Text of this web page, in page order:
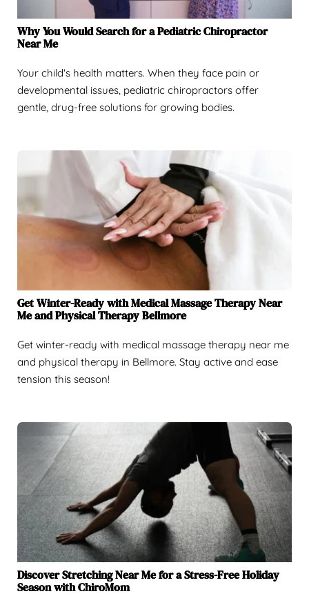
Why You Would Search for a Pediatric Chiropractor
Near Me
Your child's health matters. When they face pain or
developmental issues, pediatric chiropractors offer
gentle, drug-free solutions for growing bodies.
Get Winter-Ready with Medical Massage Therapy Near
Me and Physical Therapy Bellmore
Get winter-ready with medical massage therapy near me
and physical therapy in Bellmore. Stay active and ease
tension this season!
Discover Stretching Near Me for a Stress-Free Holiday
Season with ChiroMom